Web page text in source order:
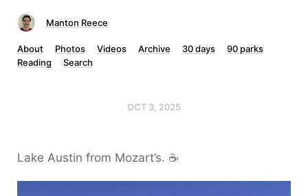
Manton Reece
About Photos Videos Archive 30 days
90 parks
Reading
Search
OCT 3, 2025
Lake Austin from Mozart’s. ☕️